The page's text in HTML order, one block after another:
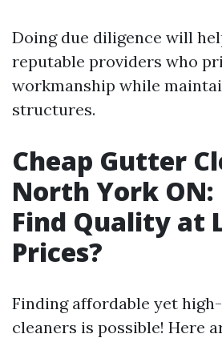
Doing due diligence will
reputable providers who
workmanship while
structures.
Cheap Gutter
North York ON:
Find Quality at
Prices?
Finding affordable yet
cleaners is possible! Here